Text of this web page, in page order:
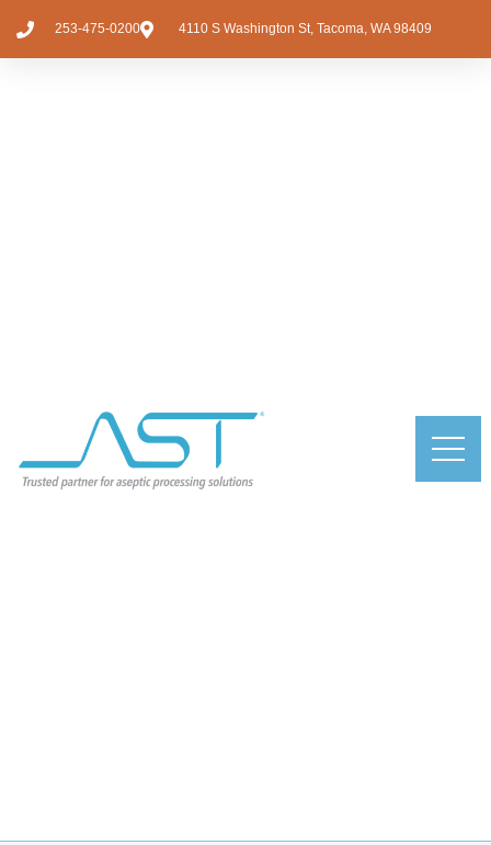
253-475-0200 4110 S Washington St, Tacoma, WA 98409